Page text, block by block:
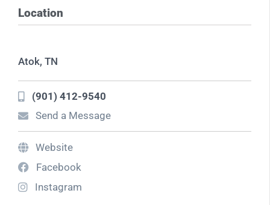
Location
Atok, TN
(901) 412-9540
Send a Message
Website
Facebook
Instagram